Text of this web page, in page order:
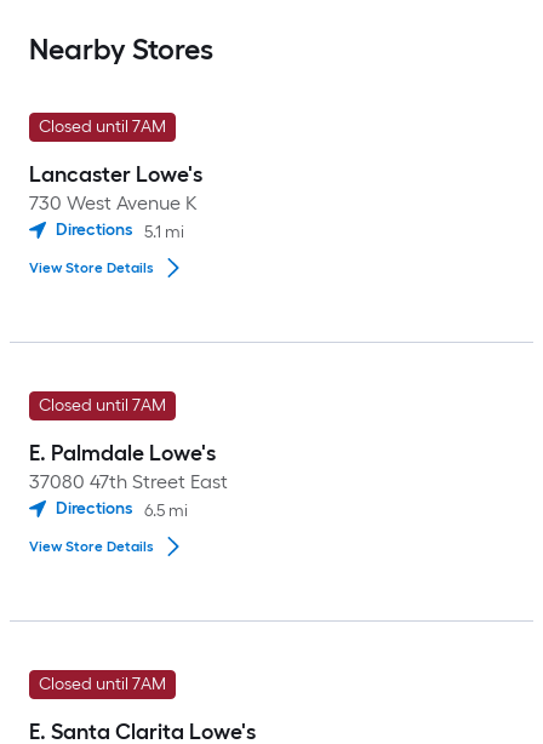
Nearby Stores
Closed until 7AM
Lancaster Lowe's
730 West Avenue K
Directions 5.1 mi
View Store Details
Closed until 7AM
E. Palmdale Lowe's
37080 47th Street East
Directions 6.5 mi
View Store Details
Closed until 7AM
E. Santa Clarita Lowe's